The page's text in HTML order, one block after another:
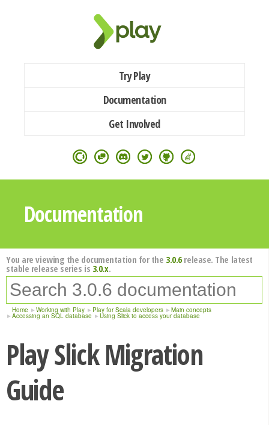
Try Play
Documentation
Get Involved
Documentation
You are viewing the documentation for the 3.0.6release. The latest
stable release series is 3.0.x.
Home Working with Play Play for Scala developers Main concepts
Accessing an SQL database Using Slick to access your database
Play Slick Migration
Guide